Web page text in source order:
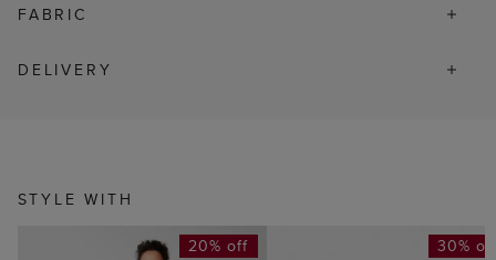
FABRIC
DELIVERY
STYLE WITH
20% off 30%